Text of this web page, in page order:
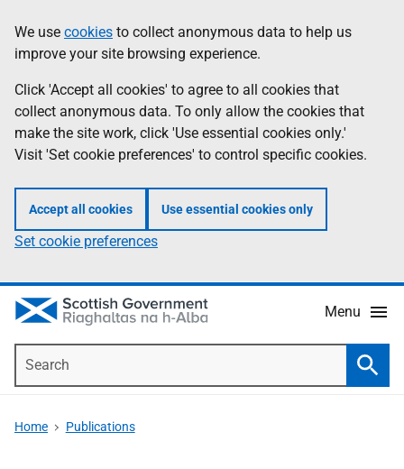
to
main
content
help
Information
We use cookies to collect anonymous data to help us
improve your site browsing experience.
Click 'Accept all cookies' to agree to all cookies that
collect anonymous data. To only allow the cookies that
make the site work, click 'Use essential cookies only.'
Visit 'Set cookie preferences' to control specific cookies.
Accept all cookies Use essential cookies only
Set cookie preferences
Menu
Home Publications